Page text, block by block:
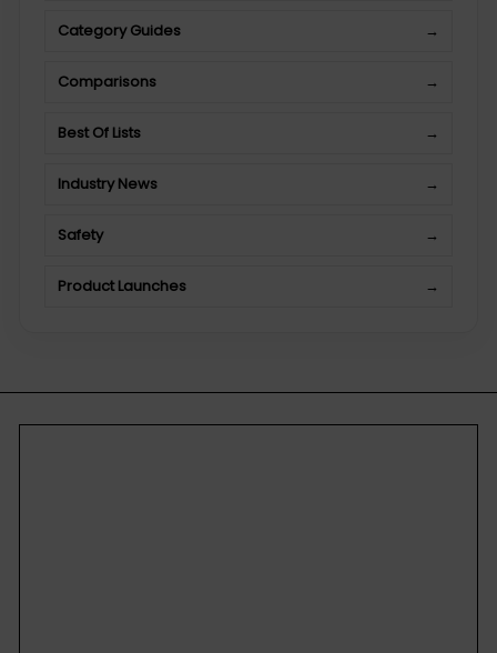
Category Guides →
Comparisons →
Best Of Lists →
Industry News →
Safety →
Product Launches →